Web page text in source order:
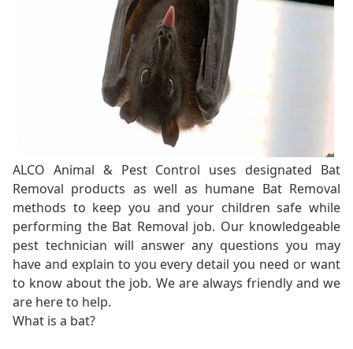
ALCO Animal & Pest Control uses designated Bat
Removal products as well as humane Bat Removal
methods to keep you and your children safe while
performing the Bat Removal job. Our knowledgeable
pest technician will answer any questions you may
have and explain to you every detail you need or want
to know about the job. We are always friendly and we
are here to help.
What is a bat?